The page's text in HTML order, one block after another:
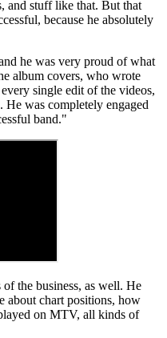
and stuff like that. But that
because he absolutely
he was very proud of what
album covers, who wrote
single edit of the videos,
He was completely engaged
band."
the business, as well. He
about chart positions, how
on MTV, all kinds of